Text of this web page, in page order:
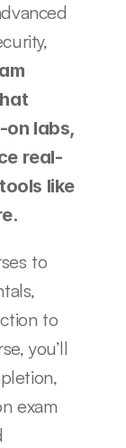
on labs,
real-
like
to
to
you’ll
exam